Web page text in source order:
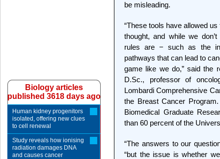
be misleading.
“These tools have allowed
thought, and while we
rules are − such as the
pathways that can lead to
game like we do,” said the
D.Sc., professor of
Lombardi Comprehensive
the Breast Cancer
Biomedical Graduate
than 60 percent of the
“The answers to our
“but the issue is whether
Biology articles
published 3618 days ago
Human kidney progenitors
isolated, offering new clues
to cell renewal
Study reveals how ionising
radiation damages DNA
and causes cancer